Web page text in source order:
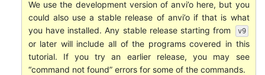
We use the development version of anvi’o here, but you
could also use a stable release of anvi’o if that is what
you have installed. Any stable release starting from
v9
or later will include all of the programs covered in this
tutorial. If you try an earlier release, you may see
“command not found” errors for some of the commands.